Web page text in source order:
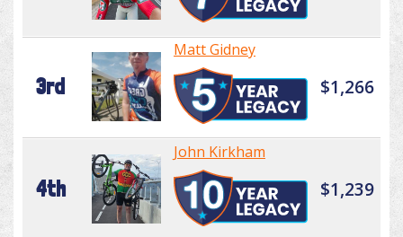
3rd
Matt Gidney
$1,266
4th
John Kirkham
$1,239